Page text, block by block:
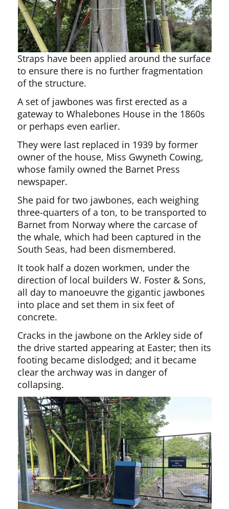
Straps have been applied around the surface
to ensure there is no further fragmentation
of the structure.
A set of jawbones was first erected as a
gateway to Whalebones House in the 1860s
or perhaps even earlier.
They were last replaced in 1939 by former
owner of the house, Miss Gwyneth Cowing,
whose family owned the Barnet Press
newspaper.
She paid for two jawbones, each weighing
three-quarters of a ton, to be transported to
Barnet from Norway where the carcase of
the whale, which had been captured in the
South Seas, had been dismembered.
It took half a dozen workmen, under the
direction of local builders W. Foster & Sons,
all day to manoeuvre the gigantic jawbones
into place and set them in six feet of
concrete.
Cracks in the jawbone on the Arkley side of
the drive started appearing at Easter; then its
footing became dislodged; and it became
clear the archway was in danger of
collapsing.